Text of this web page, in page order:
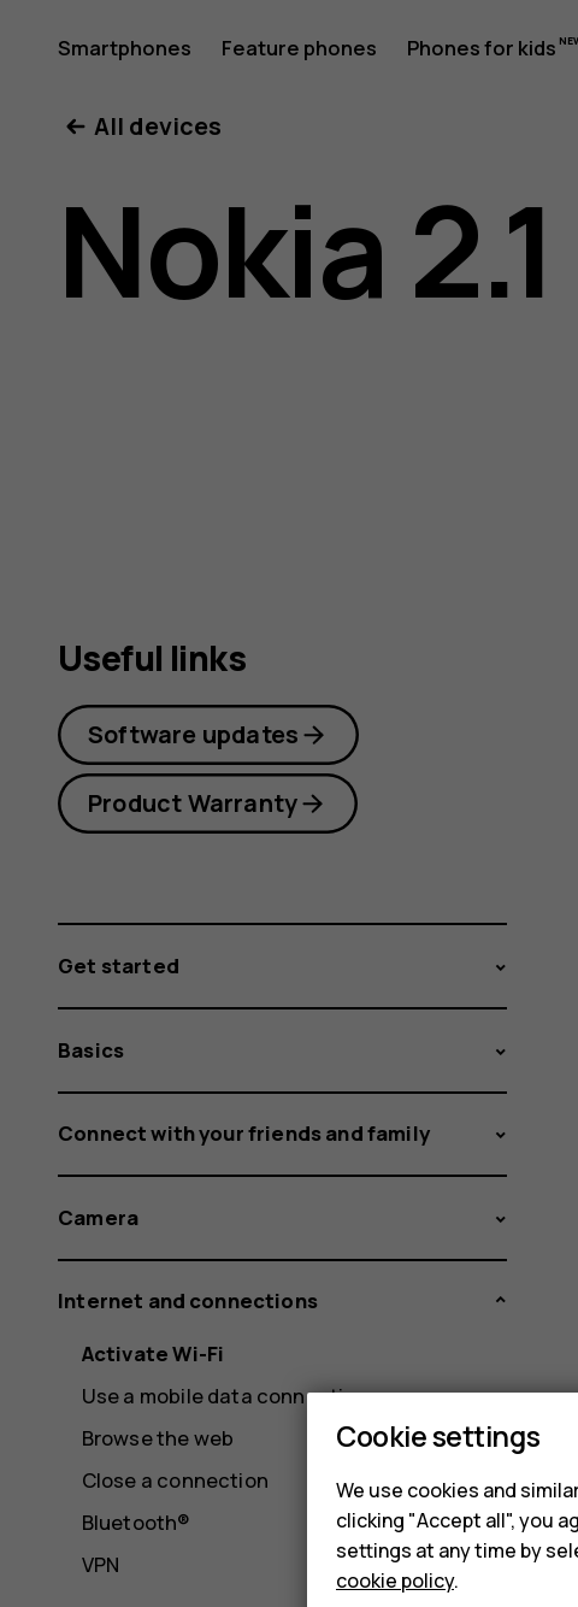
Nokia
2.1
user
Smartphones Feature phones Phones for kids
All devices
Nokia 2.1
Useful links
Software updates
Product Warranty
Get started
Basics
Connect with your friends and family
Camera
Internet and connections
Activate Wi-Fi
Use a mobile data connection
Browse the web
Close a connection
Bluetooth®
VPN
Cookie settings
We use cookies and
clicking "Accept all", you
settings at any time by
cookie policy.